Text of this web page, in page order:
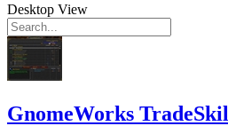
Desktop View
GnomeWorks